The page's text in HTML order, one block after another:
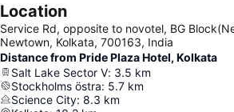
Location
Service Rd, opposite to novotel, BG
Newtown, Kolkata, 700163, India
Distance from Pride Plaza Hotel, Kolkata
Salt Lake Sector V: 3.5 km
Stockholms östra: 5.7 km
Science City: 8.3 km